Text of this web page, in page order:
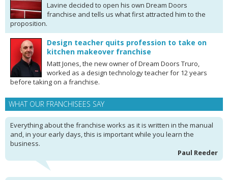
Lavine decided to open his own Dream Doors
franchise and tells us what first attracted him to the
proposition.
Design teacher quits profession to take on
kitchen makeover franchise
Matt Jones, the new owner of Dream Doors Truro,
worked as a design technology teacher for 12 years
before taking on a franchise.
WHAT OUR FRANCHISEES SAY
Everything about the franchise works as it is written in the manual
and, in your early days, this is important while you learn the
business.
Paul Reeder